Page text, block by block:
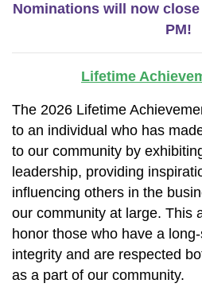
Nominations will now
PM!
Lifetime
The 2026 Lifetime
to an individual who has
to our community by
leadership, providing
influencing others in the
our community at large. This
honor those who have a
integrity and are respected
as a part of our community.